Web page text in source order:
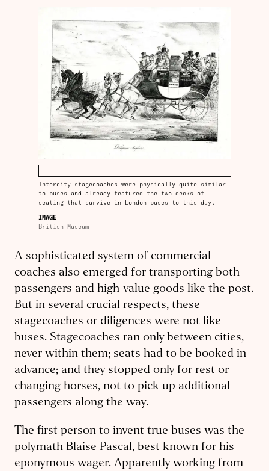
Intercity stagecoaches were physically quite similar
to buses and already featured the two decks of
seating that survive in London buses to this day.
IMAGE
British Museum
A sophisticated system of commercial
coaches also emerged for transporting both
passengers and high-value goods like the post.
But in several crucial respects, these
stagecoaches or diligences were not like
buses. Stagecoaches ran only between cities,
never within them; seats had to be booked in
advance; and they stopped only for rest or
changing horses, not to pick up additional
passengers along the way.
The first person to invent true buses was the
polymath Blaise Pascal, best known for his
eponymous wager. Apparently working from